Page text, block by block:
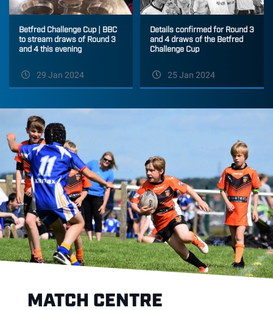
Betfred Challenge Cup | BBC
to stream draws of Round 3
and 4 this evening
29 Jan 2024
Details confirmed for Round 3
and 4 draws of the Betfred
Challenge Cup
25 Jan 2024
MATCH CENTRE